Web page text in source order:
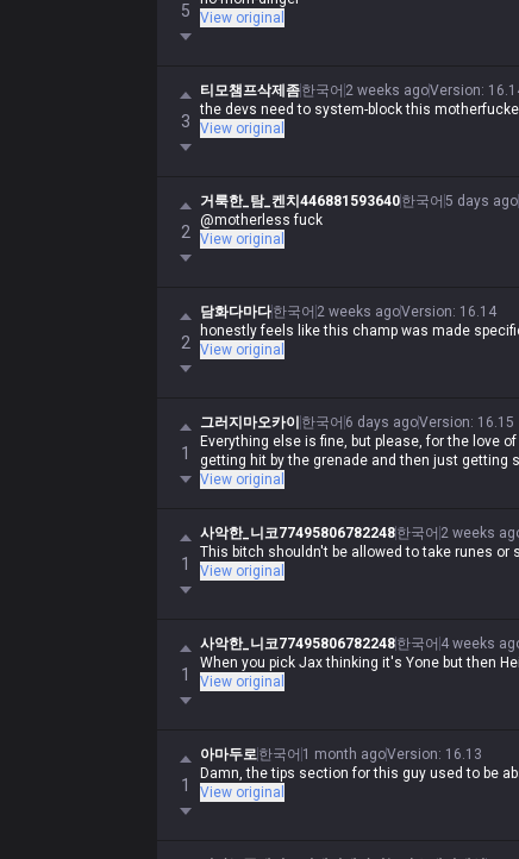
5
View original
3
티모챔프삭제좀한국어 2 weeks agoVersion:
the devs need to system-block this
View original
2
거룩한_탐_켄치446881593640한국어 5 days ago
@motherless fuck
View original
2
담화다마다한국어 2 weeks agoVersion: 16.14
honestly feels like this champ was made
View original
1
그러지마오카이 한국어 6 days agoVersion: 16.15
Everything else is fine, but please, for the love
getting hit by the grenade and then just getting
View original
1
사악한_니코77495806782248한국어 2 weeks
This bitch shouldn't be allowed to take runes or
View original
1
사악한_니코77495806782248한국어 4 weeks
When you pick Jax thinking it's Yone but then
View original
1
아마두로한국어 1 month agoVersion: 16.13
Damn, the tips section for this guy used to be
View original